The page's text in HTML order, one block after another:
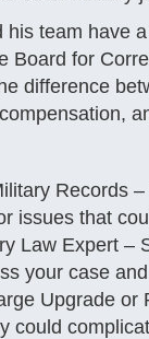
his team have
Board for
difference
Records
issues that
Law Expert –
your case
Upgrade or
could